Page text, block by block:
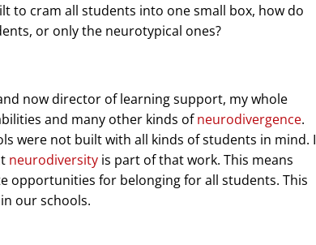
to cram all students into one small box, how do
or only the neurotypical ones?
now director of learning support, my whole
and many other kinds ofneurodivergence.
were not built with all kinds of students in mind. I
neurodiversity is part of that work. This means
opportunities for belonging for all students. This
our schools.